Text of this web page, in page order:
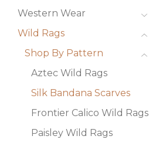
Western Wear
Wild Rags
Shop By Pattern
Aztec Wild Rags
Silk Bandana Scarves
Frontier Calico Wild Rags
Paisley Wild Rags